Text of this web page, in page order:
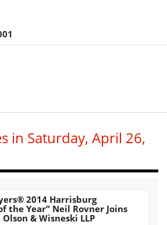
in Saturday, April 26,
2014 Harrisburg
the Year” Neil Rovner Joins
& Wisneski LLP